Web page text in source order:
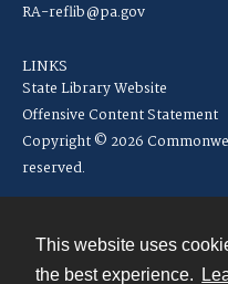
This website uses
the best experience.
RA-reflib@pa.gov
LINKS
State Library Website
Offensive Content Statement
Copyright © 2026
reserved.